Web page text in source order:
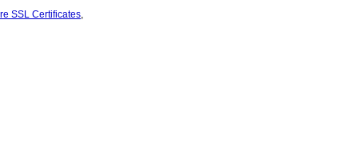
SSL Certificates,